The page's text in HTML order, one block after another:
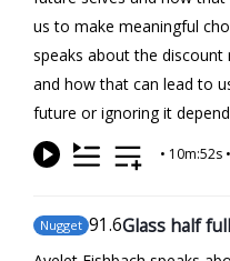
us to make meaningful
speaks about the
and how that can lead to
future or ignoring it
• 10m:52s •
Nugget 91.6Glass half